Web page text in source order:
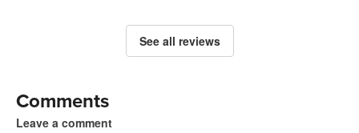
See all reviews
Comments
Leave a comment